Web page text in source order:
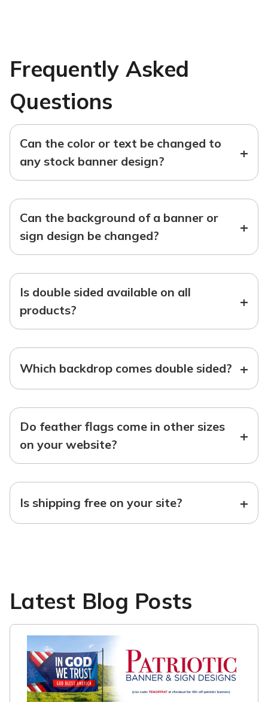
Frequently Asked
Questions
Can the color or text be changed to
any stock banner design?
+
Can the background of a banner or
sign design be changed?
+
Is double sided available on all
products?
+
Which backdrop comes double sided? +
Do feather flags come in other sizes
on your website?
+
Is shipping free on your site? +
Latest Blog Posts